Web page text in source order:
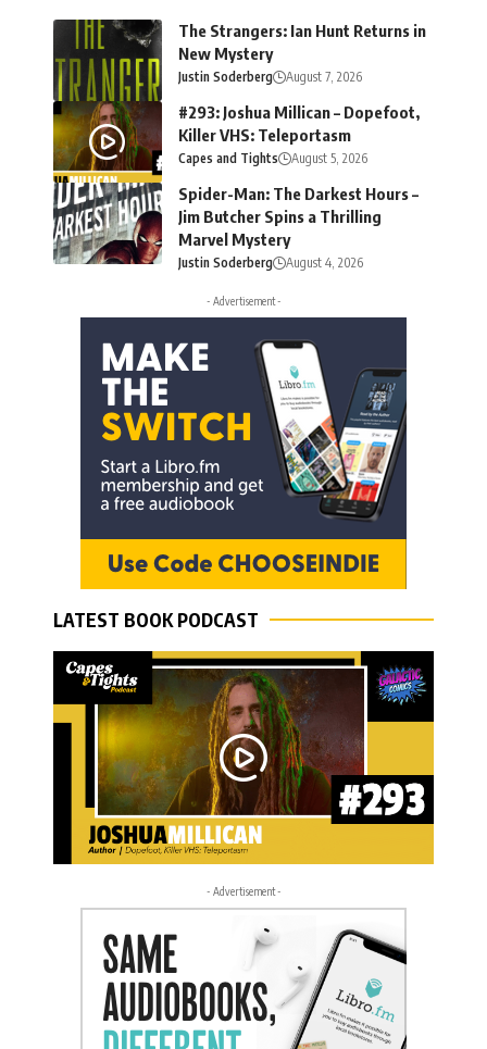
The Strangers: Ian Hunt Returns in
New Mystery
Justin Soderberg August 7, 2026
#293: Joshua Millican – Dopefoot,
Killer VHS: Teleportasm
Capes and Tights August 5, 2026
Spider-Man: The Darkest Hours –
Jim Butcher Spins a Thrilling
Marvel Mystery
Justin Soderberg August 4, 2026
- Advertisement -
LATEST BOOK PODCAST
- Advertisement -